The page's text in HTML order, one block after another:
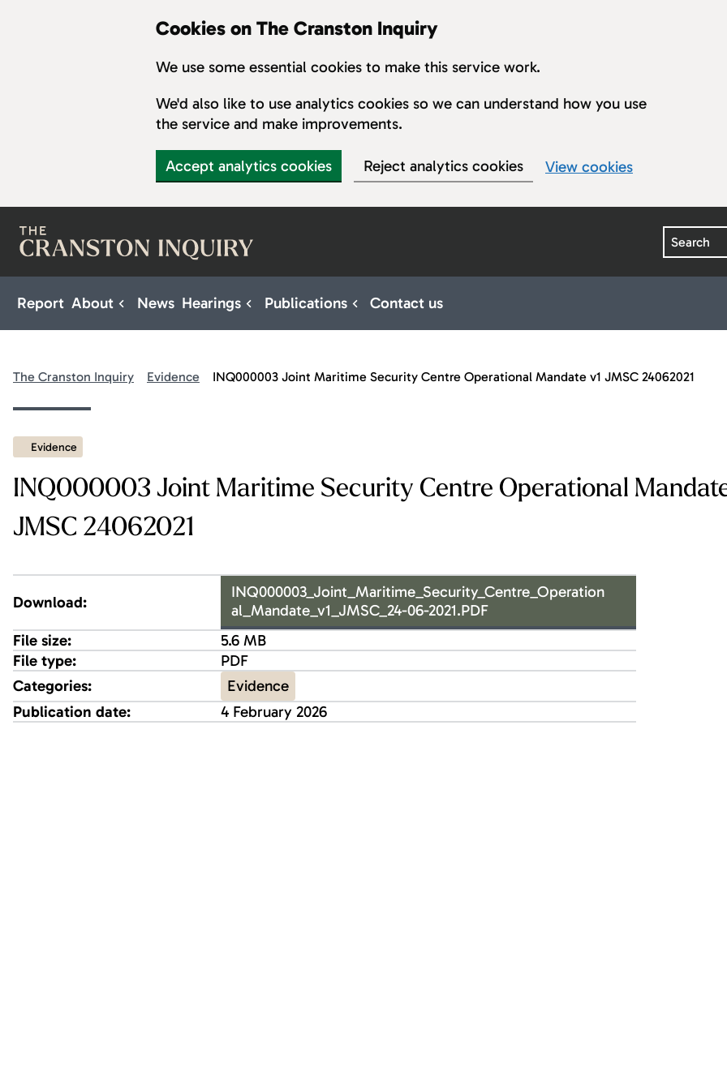
Cookies on The Cranston Inquiry
We use some essential cookies to make this service work.
We'd also like to use analytics cookies so we can understand how you use
the service and make improvements.
Accept analytics cookies Reject analytics cookies View cookies
Search
Report About Sub pages for About
News Hearings Sub pages for Hearings
Publications Sub pages for Publications
Contact us
The Cranston Inquiry Evidence INQ000003 Joint Maritime Security Centre Operational Mandate v1 JMSC 24062021
Evidence
INQ000003 Joint Maritime Security Centre Operational
JMSC 24062021
Download:
INQ000003_Joint_Maritime_Security_Centre_Operation
al_Mandate_v1_JMSC_24-06-2021.PDF
File size:
5.6 MB
File type:
PDF
Categories:
Evidence
Publication date:
4 February 2026